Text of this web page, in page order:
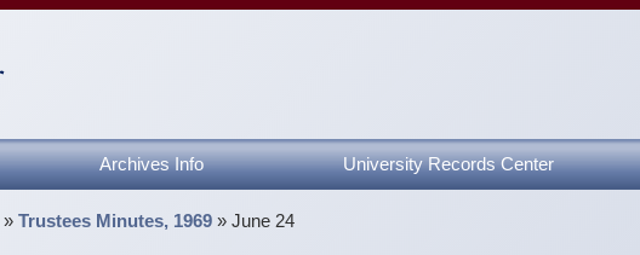
Archives Info University Records Center
»Trustees Minutes, 1969 »June 24